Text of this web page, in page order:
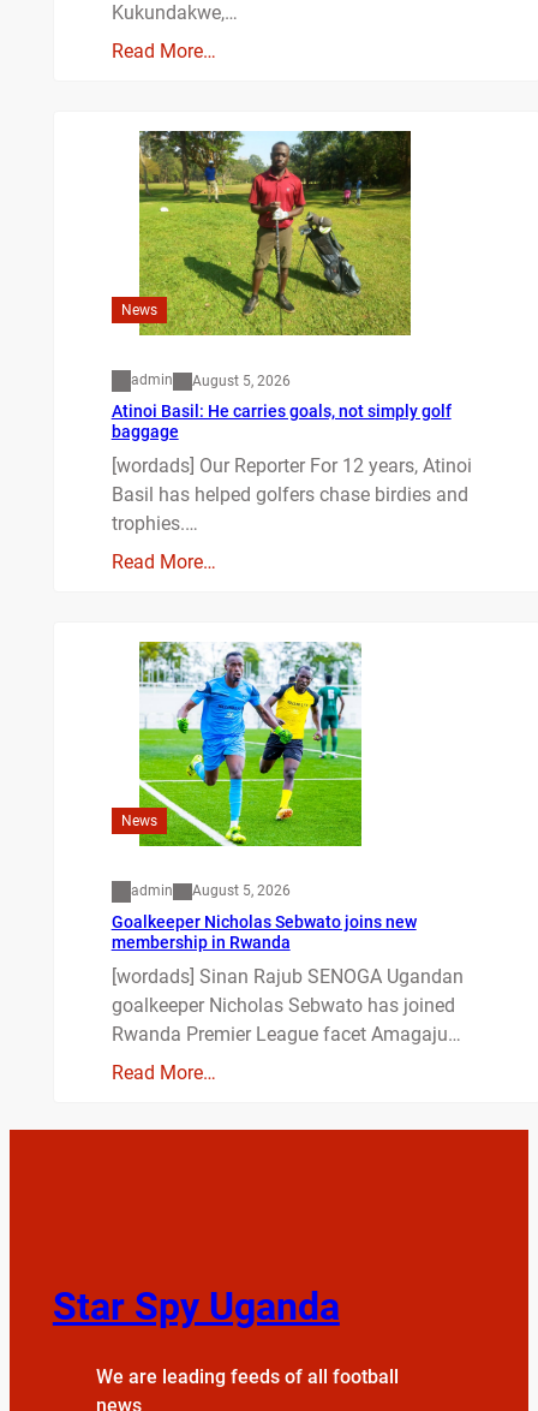
Kukundakwe,…
Read More…
News
admin August 5, 2026
Atinoi Basil: He carries goals, not simply golf
baggage
[wordads] Our Reporter For 12 years, Atinoi
Basil has helped golfers chase birdies and
trophies.…
Read More…
News
admin August 5, 2026
Goalkeeper Nicholas Sebwato joins new
membership in Rwanda
[wordads] Sinan Rajub SENOGA Ugandan
goalkeeper Nicholas Sebwato has joined
Rwanda Premier League facet Amagaju…
Read More…
Star Spy Uganda
We are leading feeds of all football
news